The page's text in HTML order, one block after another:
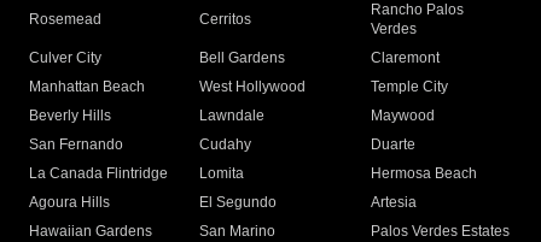
Rosemead Cerritos
Rancho Palos
Verdes
Culver City
Bell Gardens
Claremont
Manhattan Beach
West Hollywood
Temple City
Beverly Hills
Lawndale
Maywood
San Fernando
Cudahy
Duarte
La Canada Flintridge
Lomita
Hermosa Beach
Agoura Hills
El Segundo
Artesia
Hawaiian Gardens
San Marino
Palos Verdes Estates